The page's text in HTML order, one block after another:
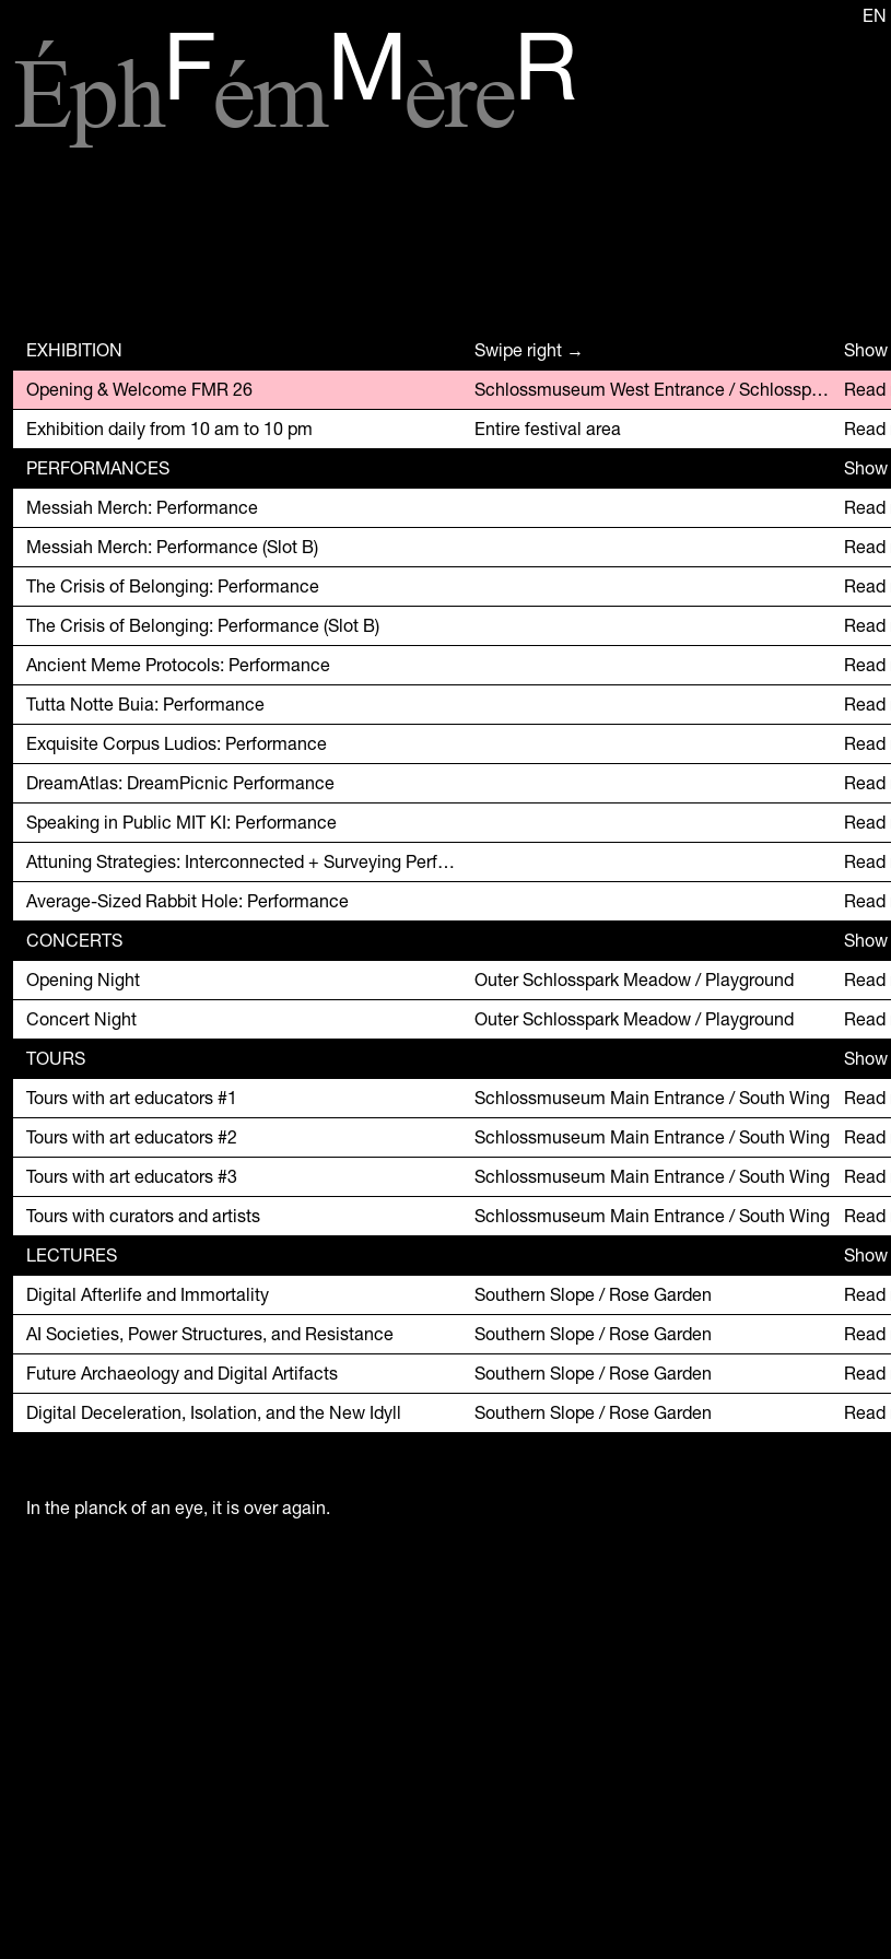
EN
F M R
Éph ém ère
EXHIBITION Swipe right →
Opening & Welcome FMR 26 Schlossmuseum West Entrance / Schlosspark Parking Area Read
Exhibition daily from 10 am to 10 pm Entire festival area Read
PERFORMANCES
Messiah Merch: Performance Read
Messiah Merch: Performance (Slot B) Read
The Crisis of Belonging: Performance Read
The Crisis of Belonging: Performance (Slot B) Read
Ancient Meme Protocols: Performance Read
Tutta Notte Buia: Performance Read
Exquisite Corpus Ludios: Performance Read
DreamAtlas: DreamPicnic Performance Read
Speaking in Public MIT KI: Performance Read
Attuning Strategies: Interconnected + Surveying Performance Read
Average-Sized Rabbit Hole: Performance Read
CONCERTS
Opening Night Outer Schlosspark Meadow / Playground Read
Concert Night Outer Schlosspark Meadow / Playground Read
TOURS
Tours with art educators #1 Schlossmuseum Main Entrance / South Wing Read
Tours with art educators #2 Schlossmuseum Main Entrance / South Wing Read
Tours with art educators #3 Schlossmuseum Main Entrance / South Wing Read
Tours with curators and artists Schlossmuseum Main Entrance / South Wing Read
LECTURES
Digital Afterlife and Immortality Southern Slope / Rose Garden Read
AI Societies, Power Structures, and Resistance Southern Slope / Rose Garden Read
Future Archaeology and Digital Artifacts Southern Slope / Rose Garden Read
Digital Deceleration, Isolation, and the New Idyll Southern Slope / Rose Garden Read
In the planck of an eye, it is over again.